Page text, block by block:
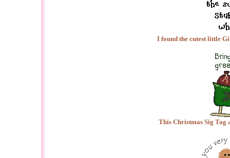
I found the cutest little
This Christmas Sig Tag